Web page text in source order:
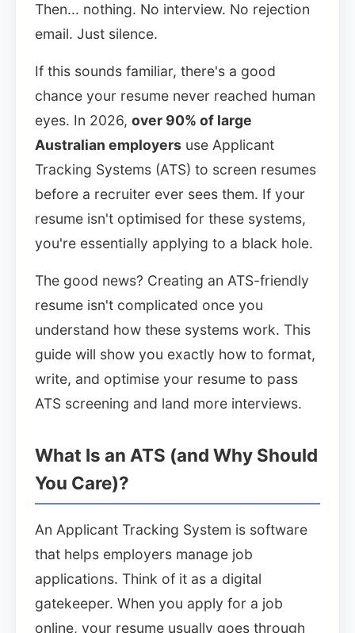
Then... nothing. No interview. No rejection
email. Just silence.
If this sounds familiar, there's a good
chance your resume never reached human
eyes. In 2026, over 90% of large
Australian employers use Applicant
Tracking Systems (ATS) to screen resumes
before a recruiter ever sees them. If your
resume isn't optimised for these systems,
you're essentially applying to a black hole.
The good news? Creating an ATS-friendly
resume isn't complicated once you
understand how these systems work. This
guide will show you exactly how to format,
write, and optimise your resume to pass
ATS screening and land more interviews.
What Is an ATS (and Why Should
You Care)?
An Applicant Tracking System is software
that helps employers manage job
applications. Think of it as a digital
gatekeeper. When you apply for a job
online, your resume usually goes through